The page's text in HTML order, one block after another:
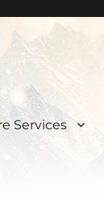
Services